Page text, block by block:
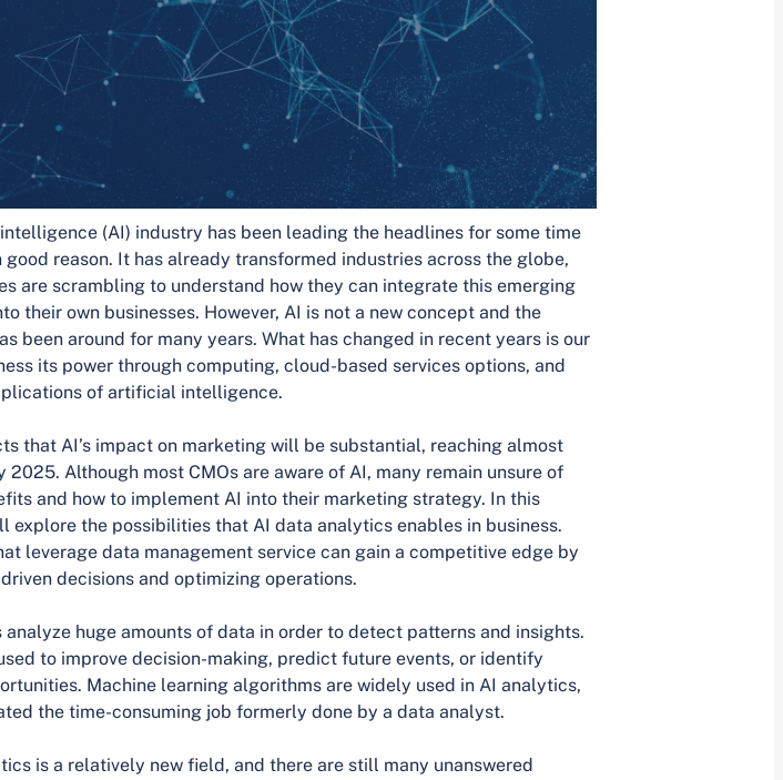
(AI) industry has been leading the headlines for some time
good reason. It has already transformed industries across the globe,
are scrambling to understand how they can integrate this emerging
their own businesses. However, AI is not a new concept and the
been around for many years. What has changed in recent years is our
its power through computing, cloud-based services options, and
of artificial intelligence.
that AI’s impact on marketing will be substantial, reaching almost
Although most CMOs are aware of AI, many remain unsure of
and how to implement AI into their marketing strategy. In this
explore the possibilities that AI data analytics enables in business.
leverage data management service can gain a competitive edge by
decisions and optimizing operations.
huge amounts of data in order to detect patterns and insights.
to improve decision-making, predict future events, or identify
Machine learning algorithms are widely used in AI analytics,
the time-consuming job formerly done by a data analyst.
is a relatively new field, and there are still many unanswered